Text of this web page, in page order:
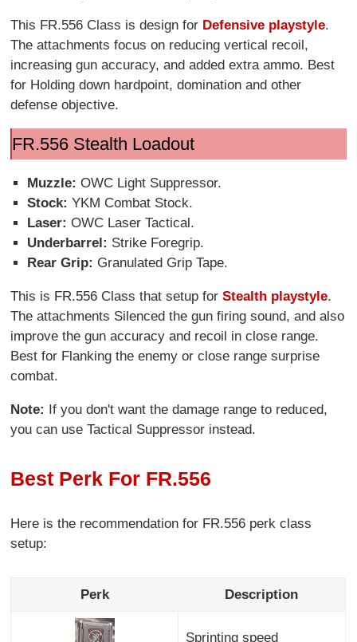
This FR.556 Class is design for Defensive playstyle.
The attachments focus on reducing vertical recoil,
increasing gun accuracy, and added extra ammo. Best
for Holding down hardpoint, domination and other
defense objective.
FR.556 Stealth Loadout
Muzzle: OWC Light Suppressor.
Stock: YKM Combat Stock.
Laser: OWC Laser Tactical.
Underbarrel: Strike Foregrip.
Rear Grip: Granulated Grip Tape.
This is FR.556 Class that setup forStealth playstyle.
The attachments Silenced the gun firing sound, and also
improve the gun accuracy and recoil in close range.
Best for Flanking the enemy or close range surprise
combat.
Note: If you don't want the damage range to reduced,
you can use Tactical Suppressor instead.
Best Perk For FR.556
Here is the recommendation for FR.556 perk class
setup:
Perk Description
Sprinting speed